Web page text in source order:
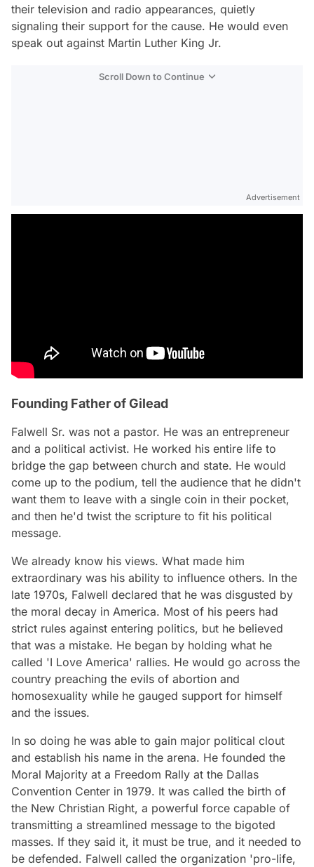
their television and radio appearances, quietly
signaling their support for the cause. He would even
speak out against Martin Luther King Jr.
Scroll Down to Continue
Advertisement
Founding Father of Gilead
Falwell Sr. was not a pastor. He was an entrepreneur
and a political activist. He worked his entire life to
bridge the gap between church and state. He would
come up to the podium, tell the audience that he didn't
want them to leave with a single coin in their pocket,
and then he'd twist the scripture to fit his political
message.
We already know his views. What made him
extraordinary was his ability to influence others. In the
late 1970s, Falwell declared that he was disgusted by
the moral decay in America. Most of his peers had
strict rules against entering politics, but he believed
that was a mistake. He began by holding what he
called 'I Love America' rallies. He would go across the
country preaching the evils of abortion and
homosexuality while he gauged support for himself
and the issues.
In so doing he was able to gain major political clout
and establish his name in the arena. He founded the
Moral Majority at a Freedom Rally at the Dallas
Convention Center in 1979. It was called the birth of
the New Christian Right, a powerful force capable of
transmitting a streamlined message to the bigoted
masses. If they said it, it must be true, and it needed to
be defended. Falwell called the organization 'pro-life,